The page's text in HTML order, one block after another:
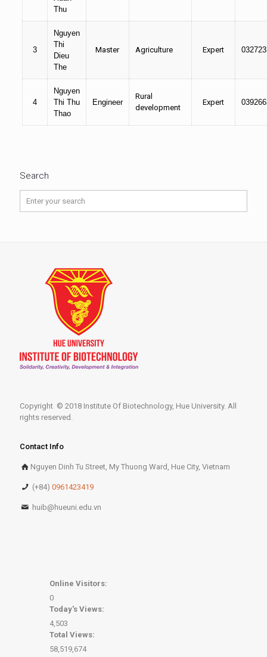
Thu
3
Nguyen
Thi
Dieu
The
Master Agriculture Expert
4
Nguyen
Thi Thu
Thao
Engineer
Rural
development
Expert
Search
Copyright © 2018 Institute Of Biotechnology, Hue University. All
rights reserved.
Contact Info
Nguyen Dinh Tu Street, My Thuong Ward, Hue City, Vietnam
(+84)0961423419
huib@hueuni.edu.vn
Online Visitors:
0
Today's Views:
4,503
Total Views:
58,519,674